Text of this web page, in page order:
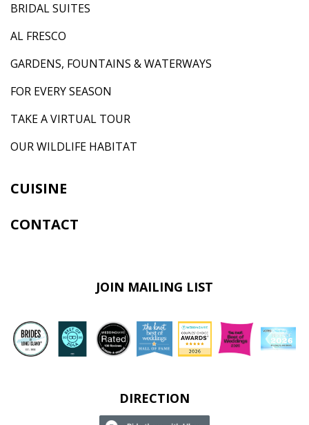
BRIDAL SUITES
AL FRESCO
GARDENS, FOUNTAINS & WATERWAYS
FOR EVERY SEASON
TAKE A VIRTUAL TOUR
OUR WILDLIFE HABITAT
CUISINE
CONTACT
JOIN MAILING LIST
DIRECTION